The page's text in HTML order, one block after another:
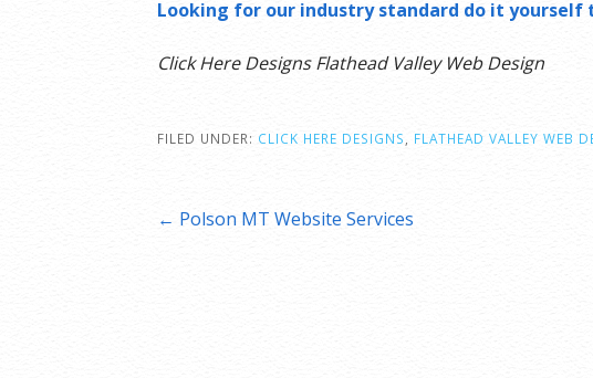
Looking for our industry standard do it yourself
Click Here Designs Flathead Valley Web Design
FILED UNDER: CLICK HERE DESIGNS FLATHEAD VALLEY WEB
Post
← Polson MT Website Services